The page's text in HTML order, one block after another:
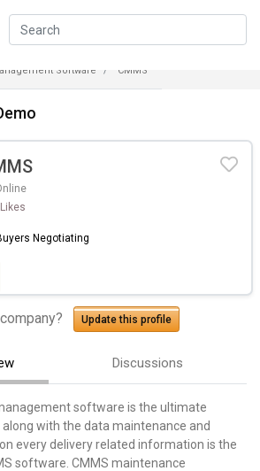
Software CMMS
Likes
Negotiating
Update this profile
Discussions
software is the ultimate
with the data maintenance and
every delivery related information is the
software. CMMS maintenance